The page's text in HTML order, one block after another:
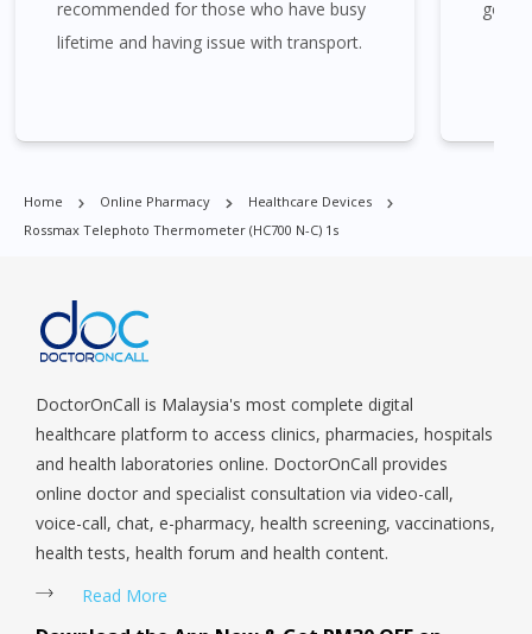
Timah, Boat Quay, Buona Vista, Beach Road, Bugis, Balestier,
Boon Lay, Central Area, Choa Chu Kang, Clementi, Chinatown,
Orchard, Pasir Ris, Punggol, Potong Pasir, Paya Lebar,
Queenstown, Raffles Place, Rochor, River Valley, Sembawang,
Tengah, Upper East Coast, Upper Bukit Timah, Upper Thomson,
Woodlands, West Coast, Yishun, Yio Chu Kang.
recommended for those who have busy
lifetime and having issue with transport.
good
Home Online Pharmacy
Healthcare Devices
Rossmax Telephoto Thermometer (HC700 N-C) 1s
DoctorOnCall is Malaysia's most complete digital
healthcare platform to access clinics, pharmacies, hospitals
and health laboratories online. DoctorOnCall provides
online doctor and specialist consultation via video-call,
voice-call, chat, e-pharmacy, health screening, vaccinations,
health tests, health forum and health content.
Read More